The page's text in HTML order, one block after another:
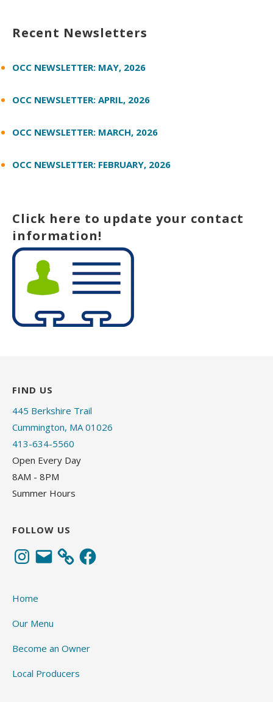
Recent Newsletters
OCC NEWSLETTER: MAY, 2026
OCC NEWSLETTER: APRIL, 2026
OCC NEWSLETTER: MARCH, 2026
OCC NEWSLETTER: FEBRUARY, 2026
Click here to update your contact
information!
FIND US
445 Berkshire Trail
Cummington, MA 01026
413-634-5560
Open Every Day
8AM - 8PM
Summer Hours
FOLLOW US
Instagram
Email Facebook
Home
Our Menu
Become an Owner
Local Producers